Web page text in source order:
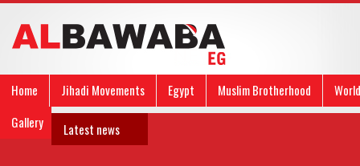
Home Jihadi Movements Egypt Muslim Brotherhood
World
Gallery
Latest news